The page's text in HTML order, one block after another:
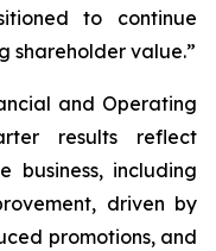
to continue
shareholder value.”
and Operating
results reflect
business, including
driven by
promotions, and